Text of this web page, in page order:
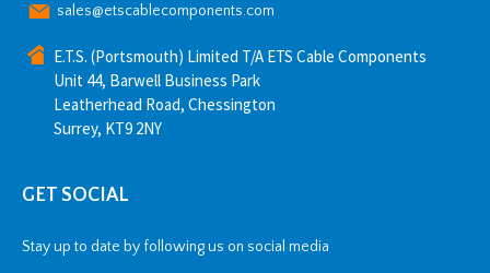
sales@etscablecomponents.com
E.T.S. (Portsmouth) Limited T/A ETS Cable Components
Unit 44, Barwell Business Park
Leatherhead Road, Chessington
Surrey, KT9 2NY
GET SOCIAL
Stay up to date by following us on social media